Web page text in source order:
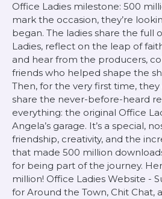
Office Ladies milestone: 500
mark the occasion, they’re
began. The ladies share the full
Ladies, reflect on the leap of
and hear from the producers,
friends who helped shape the
Then, for the very first time,
share the never-before-heard
everything: the original Office
Angela’s garage. It’s a special,
friendship, creativity, and the
that made 500 million
for being part of the journey.
million! Office Ladies Website -
for Around the Town, Chit Chat,